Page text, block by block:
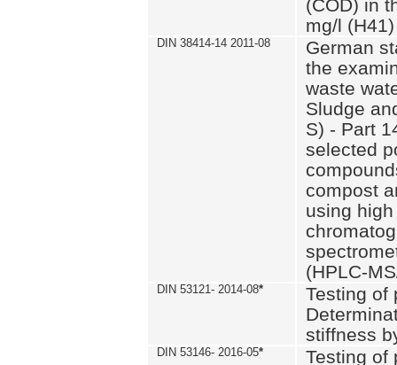
(COD) in
mg/l (H41)
DIN 38414-14 2011-08
German
the
waste
Sludge
S) - Part
selected
compost
using
(HPLC-
DIN 53121- 2014-08*
Testing of
stiffness
DIN 53146- 2016-05*
Testing of